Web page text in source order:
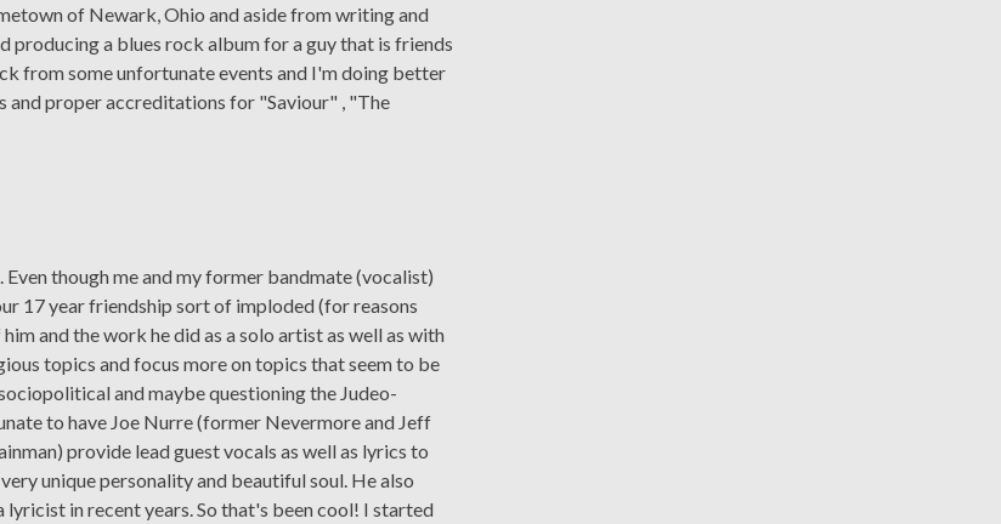
of Newark, Ohio and aside from writing and
a blues rock album for a guy that is friends
from some unfortunate events and I'm doing better
and proper accreditations for "Saviour" , "The
though me and my former bandmate (vocalist)
17 year friendship sort of imploded (for reasons
and the work he did as a solo artist as well as with
topics and focus more on topics that seem to be
and maybe questioning the Judeo-
to have Joe Nurre (former Nevermore and Jeff
provide lead guest vocals as well as lyrics to
unique personality and beautiful soul. He also
lyricist in recent years. So that's been cool! I started